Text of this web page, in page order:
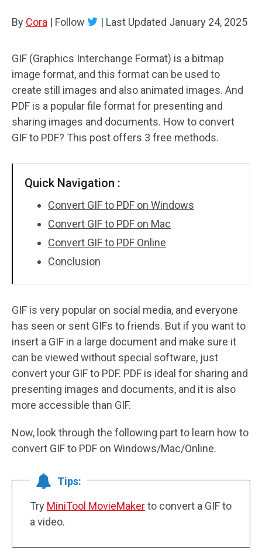
Audio Effects
Video Effects
Video Color
Rotate/Flip
No Watermark
By Cora | Follow | Last Updated January 24, 2025
GIF (Graphics Interchange Format) is a bitmap
image format, and this format can be used to
create still images and also animated images. And
PDF is a popular file format for presenting and
sharing images and documents. How to convert
GIF to PDF? This post offers 3 free methods.
Quick Navigation :
Convert GIF to PDF on Windows
Convert GIF to PDF on Mac
Convert GIF to PDF Online
Conclusion
GIF is very popular on social media, and everyone
has seen or sent GIFs to friends. But if you want to
insert a GIF in a large document and make sure it
can be viewed without special software, just
convert your GIF to PDF. PDF is ideal for sharing and
presenting images and documents, and it is also
more accessible than GIF.
Now, look through the following part to learn how to
convert GIF to PDF on Windows/Mac/Online.
Tips:
Try MiniTool MovieMakerto convert a GIF to
a video.